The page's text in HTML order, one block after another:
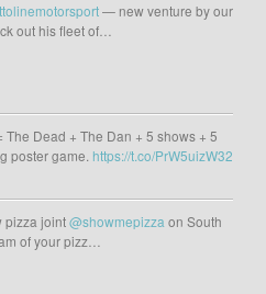
— new venture by our
out his fleet of…
The Dead + The Dan + 5 shows + 5
poster game. https://t.co/PrW5uizW32
pizza joint@showmepizza on South
of your pizz…